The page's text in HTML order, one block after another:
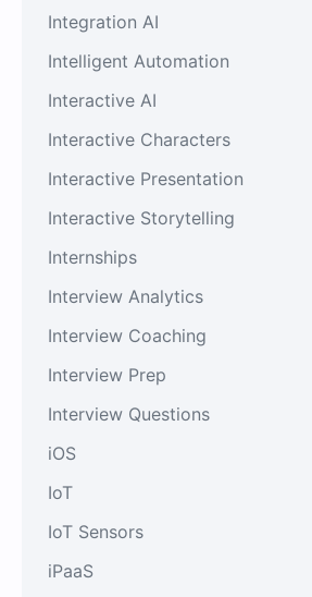
Integration AI
Intelligent Automation
Interactive AI
Interactive Characters
Interactive Presentation
Interactive Storytelling
Internships
Interview Analytics
Interview Coaching
Interview Prep
Interview Questions
iOS
IoT
IoT Sensors
iPaaS